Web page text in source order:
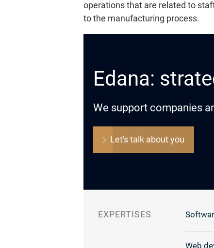
operations that are related to
to the manufacturing process.
Edana:
We support companies
Let's talk about you
EXPERTISES
Web